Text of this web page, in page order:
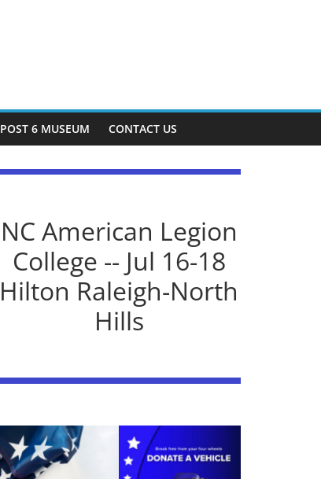
POST 6 MUSEUM CONTACT US
NC American Legion
College -- Jul 16-18
Hilton Raleigh-North
Hills